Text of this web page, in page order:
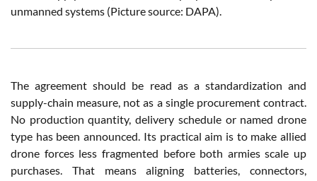
unmanned systems (Picture source: DAPA).
The agreement should be read as a standardization and
supply-chain measure, not as a single procurement contract.
No production quantity, delivery schedule or named drone
type has been announced. Its practical aim is to make allied
drone forces less fragmented before both armies scale up
purchases. That means aligning batteries, connectors,